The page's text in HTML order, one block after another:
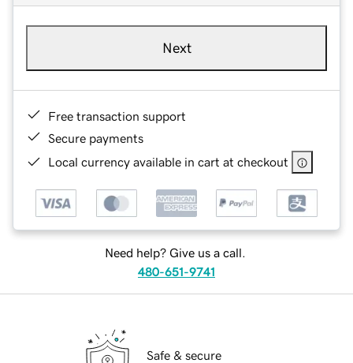
Next
Free transaction support
Secure payments
Local currency available in cart at checkout
Need help? Give us a call.
480-651-9741
Safe & secure